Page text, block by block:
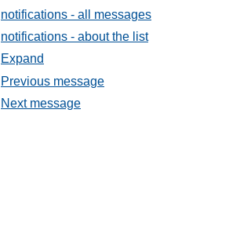
notifications - all messages
notifications - about the list
Expand
Previous message
Next message